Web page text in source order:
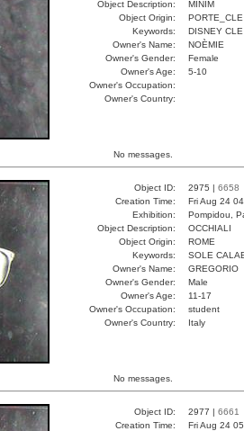
Object Description:
MINIM
Object Origin:
PORTE_CLE
Keywords:
DISNEY
Owner's Name:
NOÈMIE
Owner's Gender:
Female
Owner's Age:
5-10
Owner's Occupation:
Owner's Country:
No messages.
Object ID: 2975 | 6658
Creation Time:
Fri Aug 24
Exhibition:
Pompidou,
Object Description:
OCCHIALI
Object Origin:
ROME
Keywords:
SOLE
Owner's Name:
GREGORIO
Owner's Gender:
Male
Owner's Age:
11-17
Owner's Occupation:
student
Owner's Country:
Italy
No messages.
Object ID: 2977 | 6661
Creation Time:
Fri Aug 24